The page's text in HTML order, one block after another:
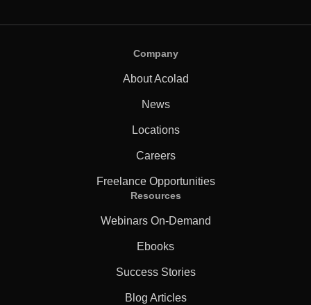
Company
About Acolad
News
Locations
Careers
Freelance Opportunities
Resources
Webinars On-Demand
Ebooks
Success Stories
Blog Articles